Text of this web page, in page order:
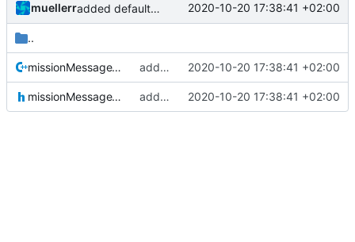
muellerr added defaultcfg config folder 2020-10-20 17:38:41 +02:00
..
missionMessageTypes.cpp added defaultcfg config folder 2020-10-20 17:38:41 +02:00
missionMessageTypes.h added defaultcfg config folder 2020-10-20 17:38:41 +02:00